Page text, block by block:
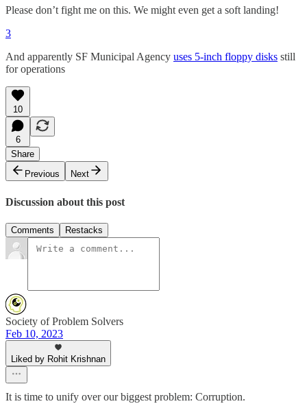
Please don’t fight me on this. We might even get a soft landing!
3
And apparently SF Municipal Agency uses 5-inch floppy disks still
for operations
10
6
Share
Previous
Next
Discussion about this post
Comments Restacks
Society of Problem Solvers
Feb 10, 2023
Liked by Rohit Krishnan
It is time to unify over our biggest problem: Corruption.